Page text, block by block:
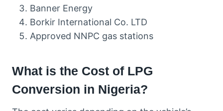
Banner Energy
Borkir International Co. LTD
Approved NNPC gas stations
What is the Cost of LPG
Conversion in Nigeria?